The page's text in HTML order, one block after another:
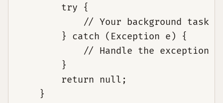
        try {
// Your background task
        } catch (Exception e) {
            // Handle the exception
        }
        return null;
    }